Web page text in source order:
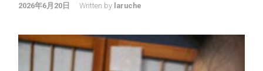
2026年6月20日 Written by laruche